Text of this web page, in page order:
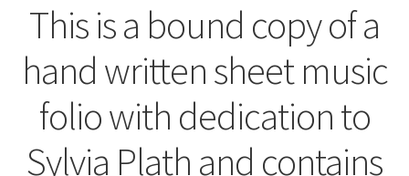
This is a bound copy of a
hand written sheet music
folio with dedication to
Sylvia Plath and contains